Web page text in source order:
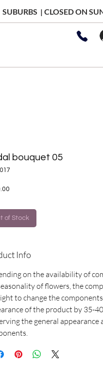
| CLOSED ON
bouquet 05
of Stock
Info
on the availability of
of flowers, the
to change the
of the product by 35-
the general appearance